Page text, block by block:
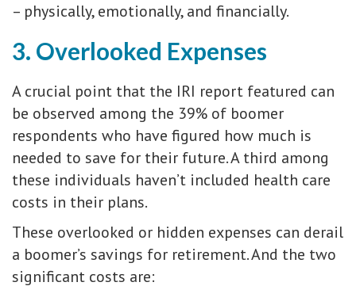
– physically, emotionally, and financially.
3. Overlooked Expenses
A crucial point that the IRI report featured can
be observed among the 39% of boomer
respondents who have figured how much is
needed to save for their future. A third among
these individuals haven’t included health care
costs in their plans.
These overlooked or hidden expenses can derail
a boomer’s savings for retirement. And the two
significant costs are: